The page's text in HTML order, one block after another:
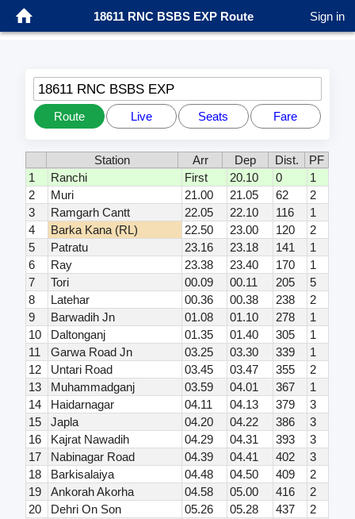
18611 RNC BSBS EXP Route Sign in
18611 RNC BSBS EXP
Route Live Seats Fare
Station Arr Dep Dist.
PF
1
Ranchi First 20.10 0
1
2
Muri 21.00 21.05 62
2
3
Ramgarh Cantt 22.05 22.10 116
1
4
Barka Kana (RL) 22.50 23.00 120
2
5
Patratu 23.16 23.18 141
1
6
Ray 23.38 23.40 170
1
7
Tori 00.09 00.11 205
5
8
Latehar 00.36 00.38 238
2
9
Barwadih Jn 01.08 01.10 278
1
10
Daltonganj 01.35 01.40 305
1
11
Garwa Road Jn 03.25 03.30 339
1
12
Untari Road 03.45 03.47 355
2
13
Muhammadganj 03.59 04.01 367
1
14
Haidarnagar 04.11 04.13 379
3
15
Japla 04.20 04.22 386
3
16
Kajrat Nawadih 04.29 04.31 393
3
17
Nabinagar Road 04.39 04.41 402
3
18
Barkisalaiya 04.48 04.50 409
2
19
Ankorah Akorha 04.58 05.00 416
2
20
Dehri On Son 05.26 05.28 437
2